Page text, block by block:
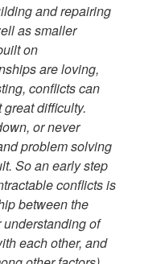
and repairing
as smaller
on
are loving,
conflicts can
difficulty.
or never
problem solving
So an early step
conflicts is
between the
of
each other, and